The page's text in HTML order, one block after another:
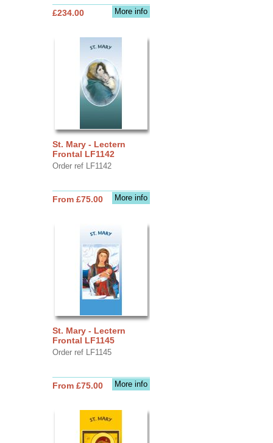
More info
£234.00
St. Mary - Lectern
Frontal LF1142
Order ref LF1142
More info
From £75.00
St. Mary - Lectern
Frontal LF1145
Order ref LF1145
More info
From £75.00